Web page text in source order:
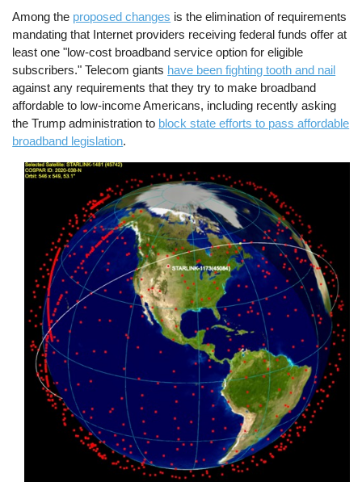
Among the proposed changes is the elimination of requirements
mandating that Internet providers receiving federal funds offer at
least one "low-cost broadband service option for eligible
subscribers." Telecom giants have been fighting tooth and nail
against any requirements that they try to make broadband
affordable to low-income Americans, including recently asking
the Trump administration to block state efforts to pass affordable
broadband legislation.
Image